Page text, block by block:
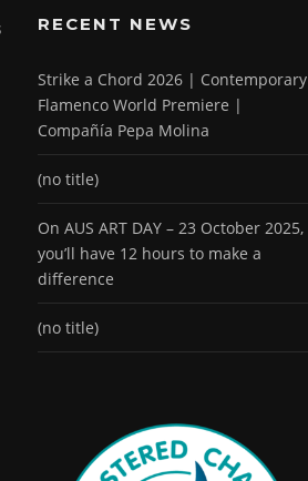
RECENT NEWS
Strike a Chord 2026 | Contemporary
Flamenco World Premiere |
Compañía Pepa Molina
(no title)
On AUS ART DAY – 23 October 2025,
you’ll have 12 hours to make a
difference
(no title)